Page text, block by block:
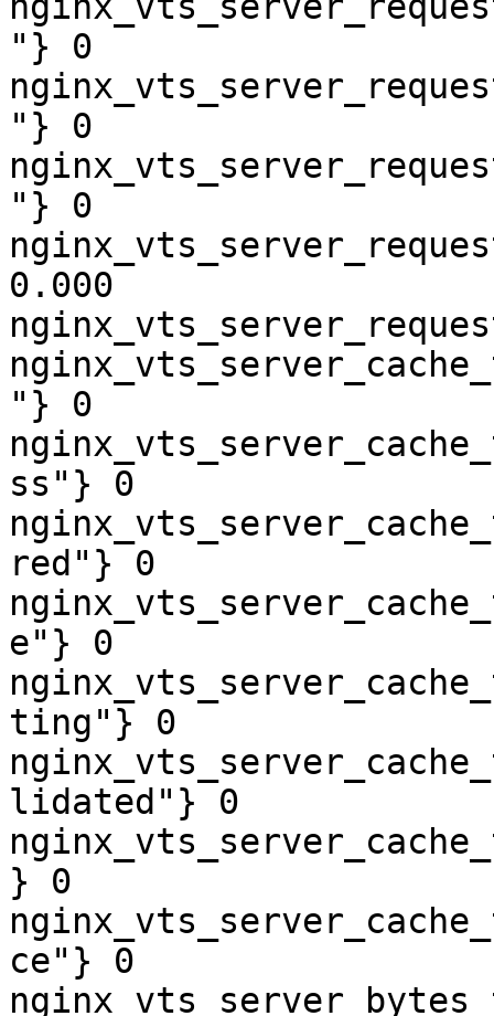
"} 0
"} 0
"} 0
0.000
"} 0
ss"} 0
red"} 0
e"} 0
ting"} 0
lidated"} 0
} 0
ce"} 0